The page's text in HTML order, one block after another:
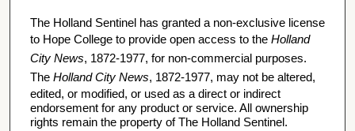
The Holland Sentinel has granted a non-exclusive license
to Hope College to provide open access to the Holland
City News, 1872-1977, for non-commercial purposes.
The Holland City News, 1872-1977, may not be altered,
edited, or modified, or used as a direct or indirect
endorsement for any product or service. All ownership
rights remain the property of The Holland Sentinel.